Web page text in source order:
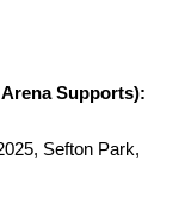
Supports):
Sefton Park,